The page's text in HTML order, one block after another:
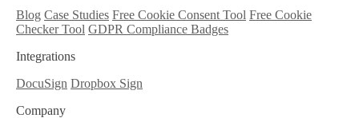
Blog Case Studies Free Cookie Consent Tool Free Cookie
Checker Tool GDPR Compliance Badges
Integrations
DocuSign Dropbox Sign
Company